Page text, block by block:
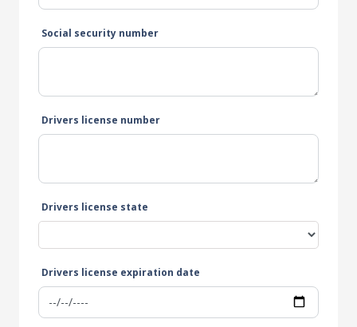
Social security number
Drivers license number
Drivers license state
Drivers license expiration date